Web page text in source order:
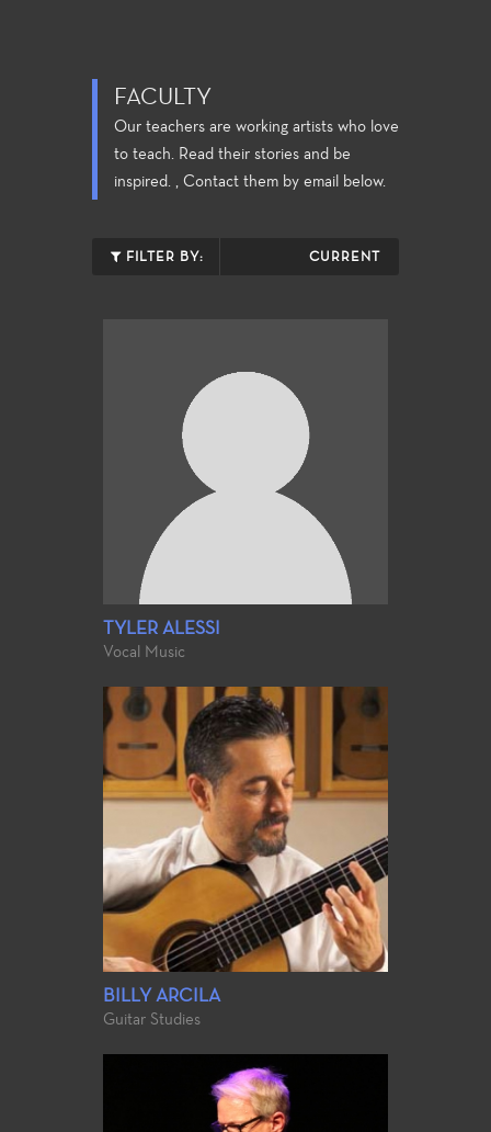
FACULTY
Our teachers are working artists who love
to teach. Read their stories and be
inspired. , Contact them by email below.
FILTER BY: CURRENT
TYLER ALESSI
Vocal Music
BILLY ARCILA
Guitar Studies